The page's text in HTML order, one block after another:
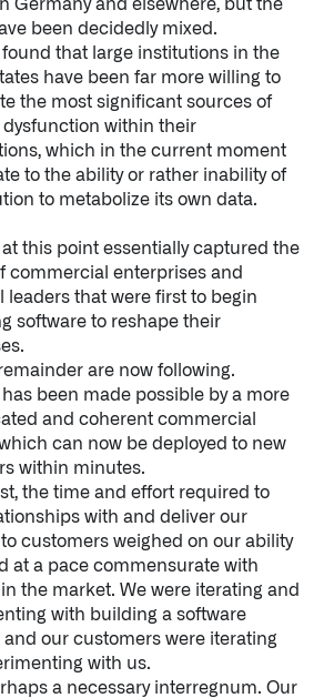
used throughout the public,
AIP
Germany and elsewhere, but the
been decidedly mixed.
found that large institutions in the
have been far more willing to
the most significant sources of
dysfunction within their
which in the current moment
to the ability or rather inability of
to metabolize its own data.
at this point essentially captured the
commercial enterprises and
leaders that were first to begin
software to reshape their
are now following.
been made possible by a more
and coherent commercial
can now be deployed to new
within minutes.
the time and effort required to
with and deliver our
customers weighed on our ability
at a pace commensurate with
the market. We were iterating and
with building a software
and our customers were iterating
with us.
a necessary interregnum. Our